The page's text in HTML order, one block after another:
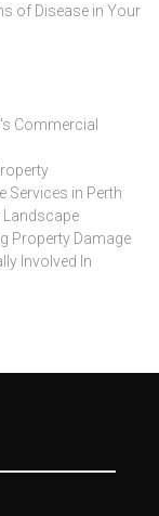
of Disease in Your
Commercial
Services in Perth
Landscape
Property Damage
Involved In